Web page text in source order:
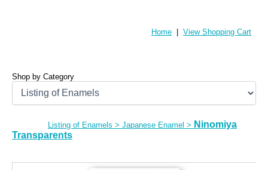
Home View Shopping Cart
Shop by Category
Listing of Enamels > Japanese Enamel > Ninomiya
Transparents